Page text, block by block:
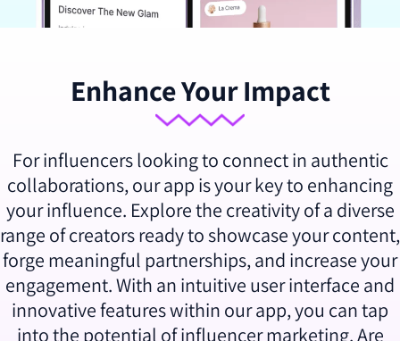
Enhance Your Impact
For influencers looking to connect in authentic
collaborations, our app is your key to enhancing
your influence. Explore the creativity of a diverse
range of creators ready to showcase your content,
forge meaningful partnerships, and increase your
engagement. With an intuitive user interface and
innovative features within our app, you can tap
into the potential of influencer marketing. Are